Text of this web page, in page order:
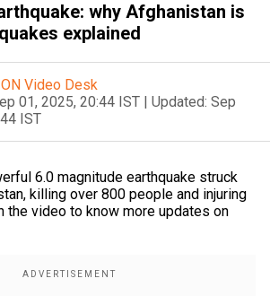
why Afghanistan is
explained
Video Desk
01, 2025, 20:44 IST | Updated: Sep
IST
6.0 magnitude earthquake struck
killing over 800 people and injuring
the video to know more updates on